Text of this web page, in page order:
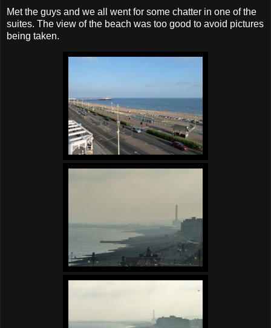
Met the guys and we all went for some chatter in one of the
suites. The view of the beach was too good to avoid pictures
being taken.